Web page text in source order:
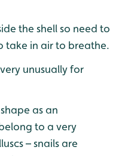
the shell so need to
take in air to breathe.
unusually for
as an
to a very
– snails are